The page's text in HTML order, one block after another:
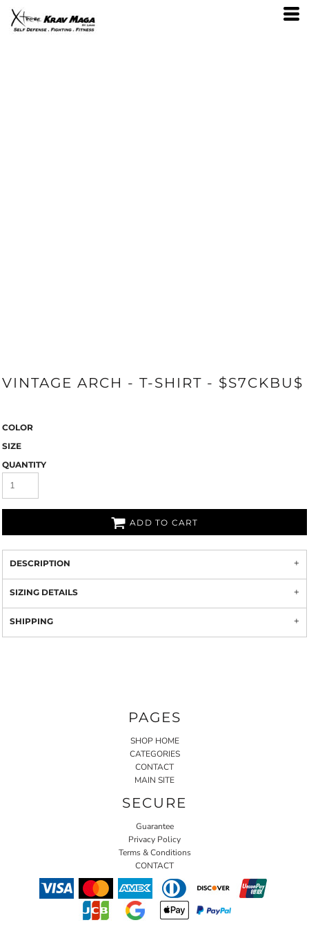
VINTAGE ARCH - T-SHIRT - $S7CKBU$
COLOR
SIZE
QUANTITY
ADD TO CART
DESCRIPTION
SIZING DETAILS
SHIPPING
PAGES
SHOP HOME
CATEGORIES
CONTACT
MAIN SITE
SECURE
Guarantee
Privacy Policy
Terms & Conditions
CONTACT